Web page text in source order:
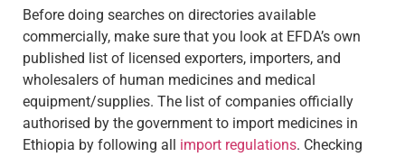
Before doing searches on directories available
commercially, make sure that you look at EFDA’s own
published list of licensed exporters, importers, and
wholesalers of human medicines and medical
equipment/supplies. The list of companies officially
authorised by the government to import medicines in
Ethiopia by following all import regulations. Checking